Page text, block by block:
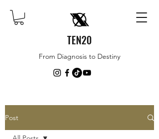
TEN20
From Diagnosis to Destiny
Post